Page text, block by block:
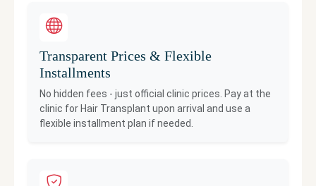
Transparent Prices & Flexible
Installments
No hidden fees - just official clinic prices. Pay at the
clinic for Hair Transplant upon arrival and use a
flexible installment plan if needed.